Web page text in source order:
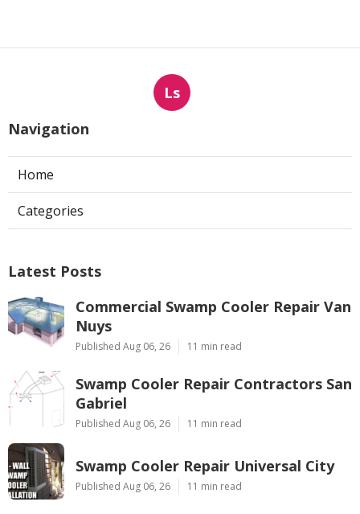
Ls
Navigation
Home
Categories
Latest Posts
Commercial Swamp Cooler Repair Van
Nuys
Published Aug 06, 26 11 min read
Swamp Cooler Repair Contractors San
Gabriel
Published Aug 06, 26 11 min read
Swamp Cooler Repair Universal City
Published Aug 06, 26 11 min read